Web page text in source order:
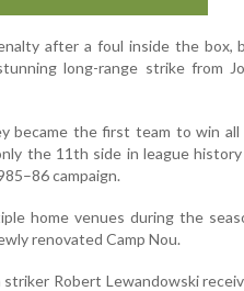
after a foul inside the box,
long-range strike from
became the first team to win all
the 11th side in league
campaign.
home venues during the
renovated Camp Nou.
Robert Lewandowski